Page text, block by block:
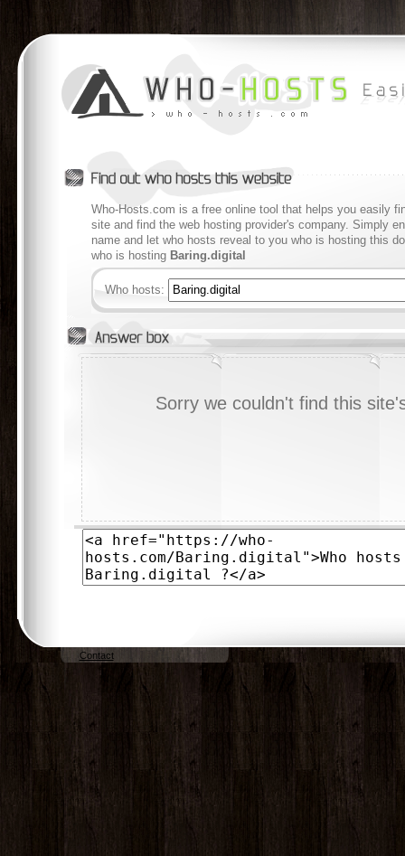
Who-Hosts.com is a free online tool that helps you easily
site and find the web hosting provider's company. Simply
name and let who hosts reveal to you who is hosting this
who is hosting Baring.digital
Who hosts:
Sorry we couldn't find this
Contact